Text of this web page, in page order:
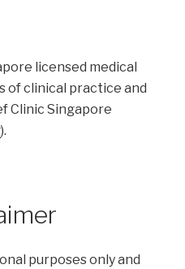
licensed medical
of clinical practice and
Clinic Singapore
).
purposes only and